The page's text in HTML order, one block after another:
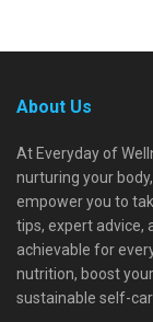
About Us
At Everyday of
nurturing your
empower you to
tips, expert advice,
achievable for
nutrition, boost
sustainable self-